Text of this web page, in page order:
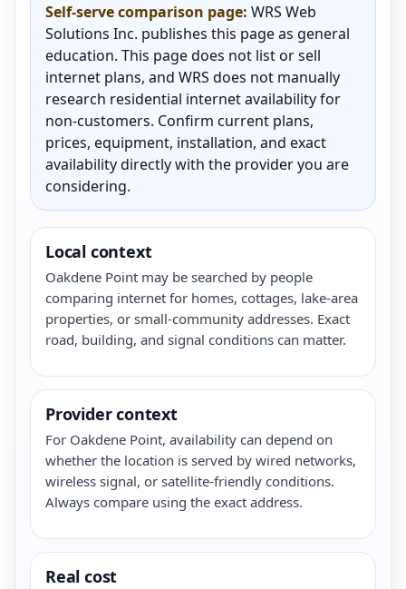
Self-serve comparison page: WRS Web
Solutions Inc. publishes this page as general
education. This page does not list or sell
internet plans, and WRS does not manually
research residential internet availability for
non-customers. Confirm current plans,
prices, equipment, installation, and exact
availability directly with the provider you are
considering.
Local context
Oakdene Point may be searched by people
comparing internet for homes, cottages, lake-area
properties, or small-community addresses. Exact
road, building, and signal conditions can matter.
Provider context
For Oakdene Point, availability can depend on
whether the location is served by wired networks,
wireless signal, or satellite-friendly conditions.
Always compare using the exact address.
Real cost